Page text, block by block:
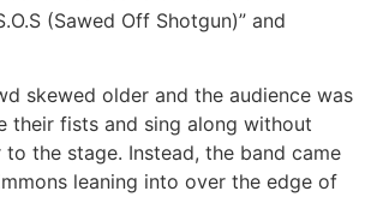
(Sawed Off Shotgun)” and
skewed older and the audience was
their fists and sing along without
to the stage. Instead, the band came
leaning into over the edge of